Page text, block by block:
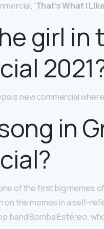
‘That’s What I Like
girl in
new commercial
in
of the first big memes of
on the memes in a self-
band Bomba Estéreo,